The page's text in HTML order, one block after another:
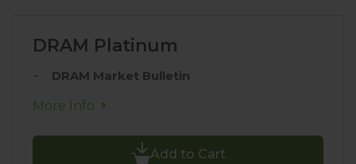
DRAM Platinum
DRAM Market Bulletin
More Info
Add to Cart